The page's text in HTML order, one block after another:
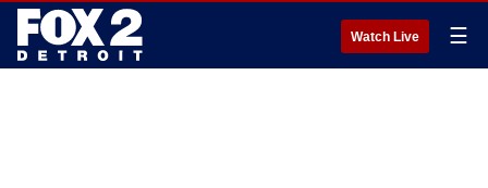
Watch Live ☰